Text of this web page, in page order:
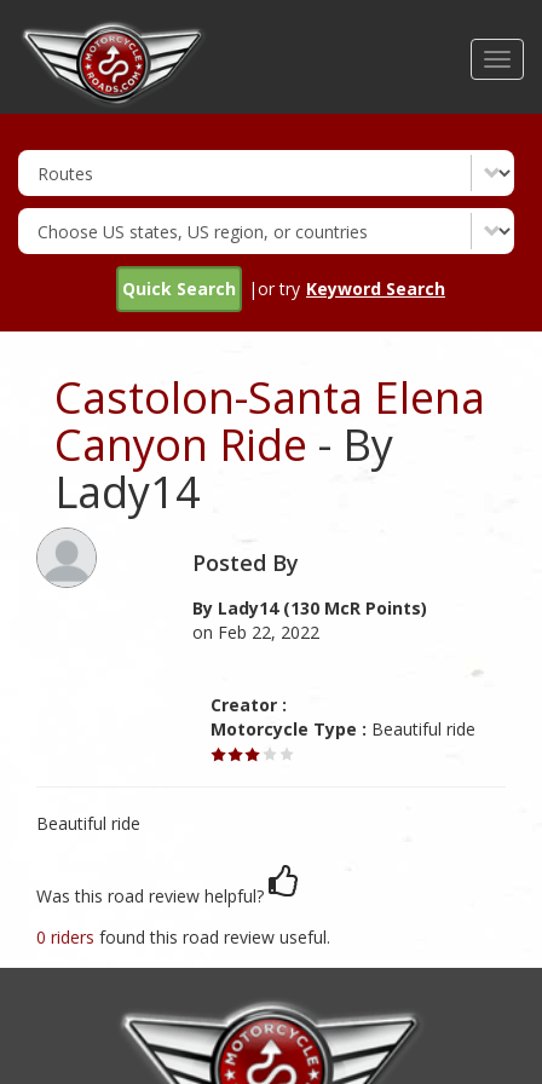
Quick Search |or try Keyword Search
Castolon-Santa Elena
Canyon Ride - By
Lady14
Posted By
By Lady14 (130 McR Points)
on Feb 22, 2022
Creator :
Motorcycle Type : Beautiful ride
Beautiful ride
Was this road review helpful?
0 riders found this road review useful.